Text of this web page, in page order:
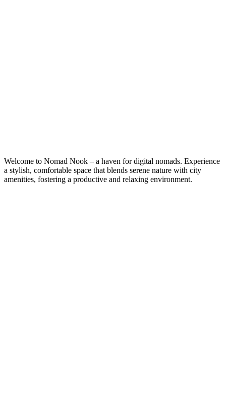
Welcome to Nomad Nook – a haven for digital nomads. Experience
a stylish, comfortable space that blends serene nature with city
amenities, fostering a productive and relaxing environment.